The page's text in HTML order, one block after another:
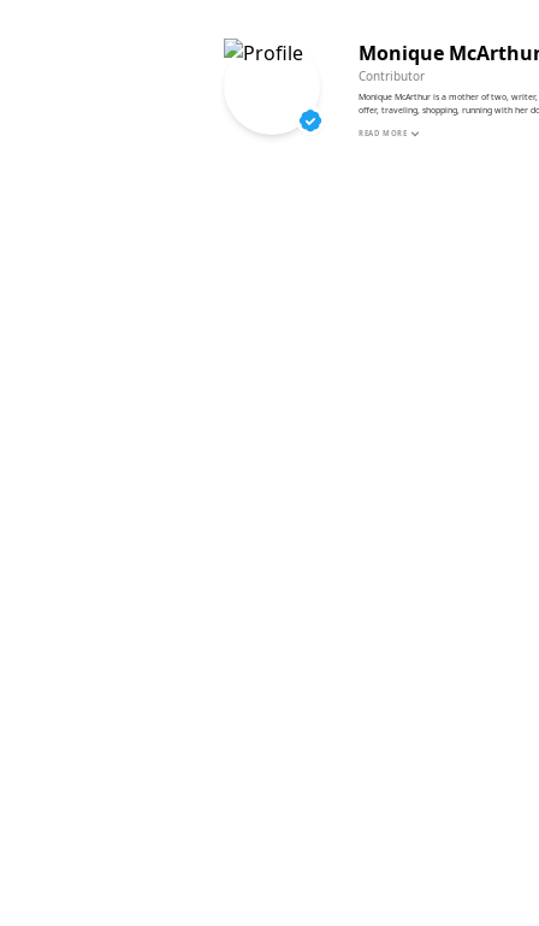
Monique
Contributor
Monique McArthur is a mother of two,
offer, traveling, shopping, running with her
READ MORE